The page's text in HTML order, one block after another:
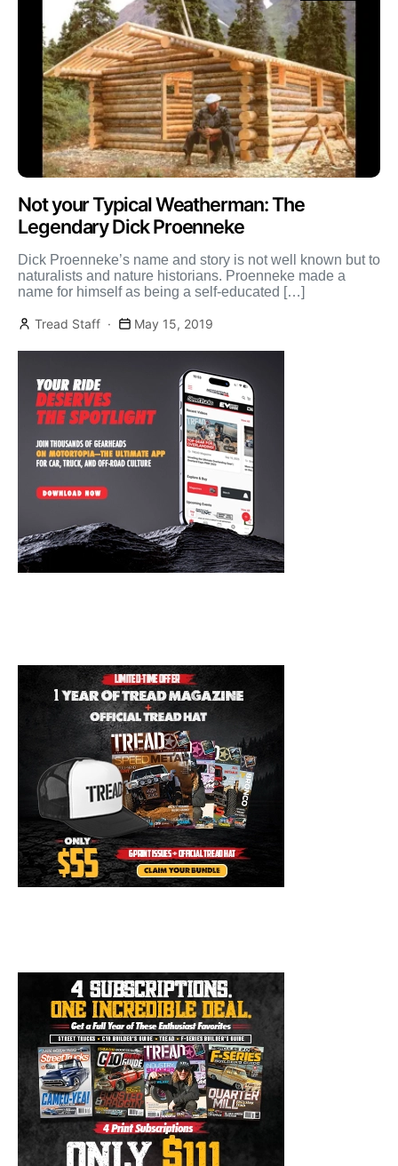
Not your Typical Weatherman: The
Legendary Dick Proenneke
Dick Proenneke’s name and story is not well known but to
naturalists and nature historians. Proenneke made a
name for himself as being a self-educated […]
Tread Staff May 15, 2019